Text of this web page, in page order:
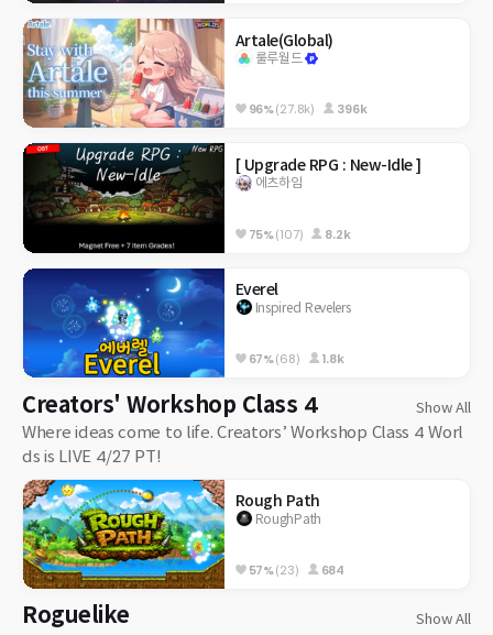
Artale(Global)
룰루월드
96%(27.8k) 396k
[ Upgrade RPG : New-Idle ]
에츠하임
75%(107) 8.2k
Everel
Inspired Revelers
67%(68) 1.8k
Creators' Workshop Class 4 Show All
Where ideas come to life. Creators’ Workshop Class 4 Worl
ds is LIVE 4/27 PT!
Rough Path
RoughPath
57%(23) 684
Roguelike Show All